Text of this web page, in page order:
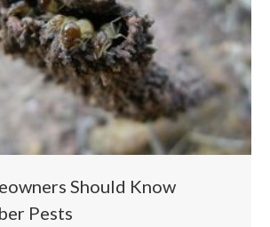
Should Know
Pests